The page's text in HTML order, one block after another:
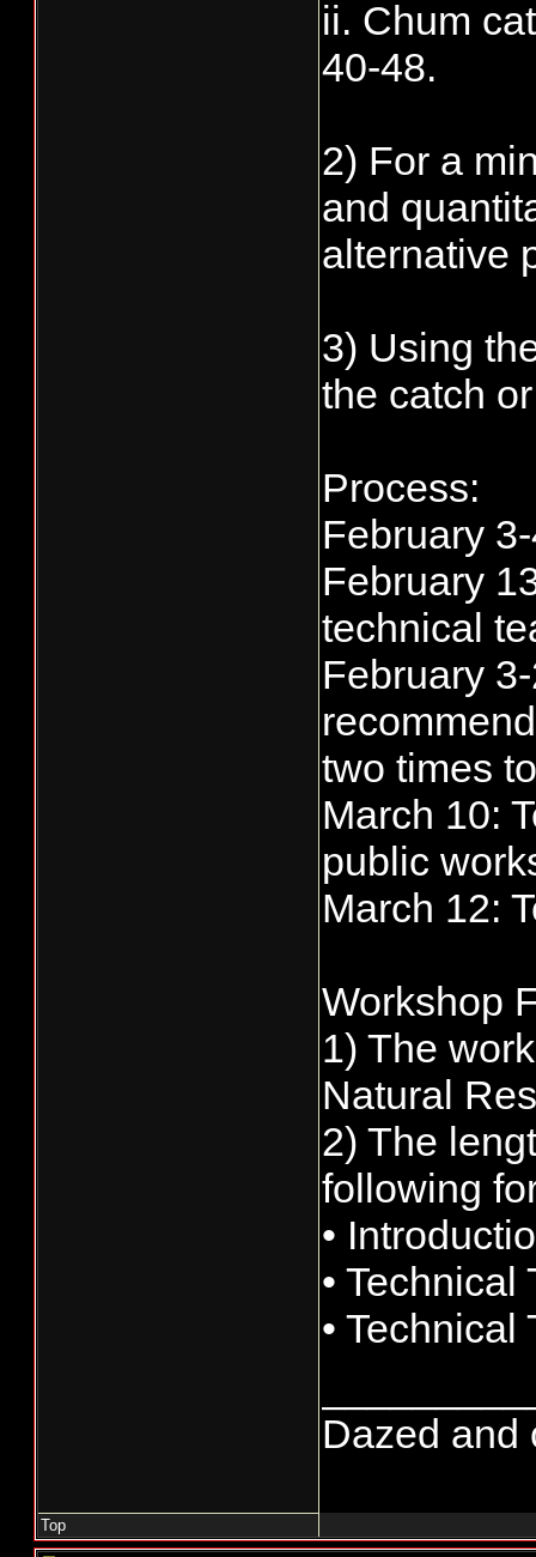
ii. Chum
40-48.
2) For a
and
alternative
3) Using
the catch
Process:
February
February
technical
February
two times
March 10:
public
March 12:
Workshop
1) The
Natural
2) The
following
•
•
•
Dazed and
Top